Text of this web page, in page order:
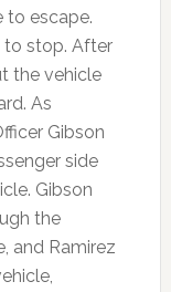
to escape.
to stop. After
the vehicle
As
Gibson
side
Gibson
the
and Ramirez